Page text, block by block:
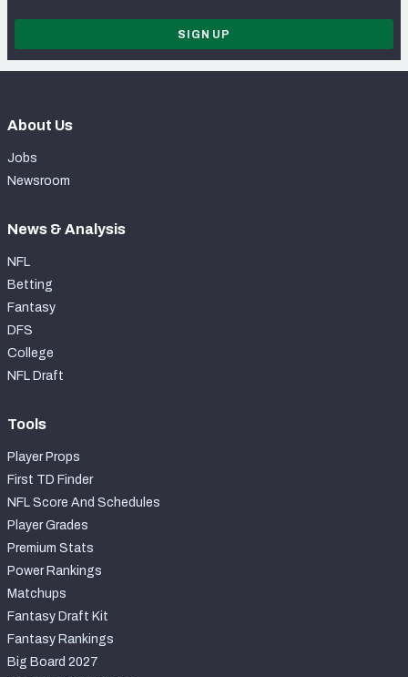
SIGN UP
About Us
Jobs
Newsroom
News & Analysis
NFL
Betting
Fantasy
DFS
College
NFL Draft
Tools
Player Props
First TD Finder
NFL Score And Schedules
Player Grades
Premium Stats
Power Rankings
Matchups
Fantasy Draft Kit
Fantasy Rankings
Big Board 2027